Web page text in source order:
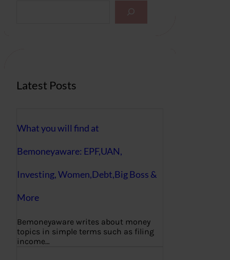
Latest Posts
What you will find at
Bemoneyaware: EPF,UAN,
Investing, Women,Debt,Big Boss &
More
Bemoneyaware writes about money
topics in simple terms such as filing
income…